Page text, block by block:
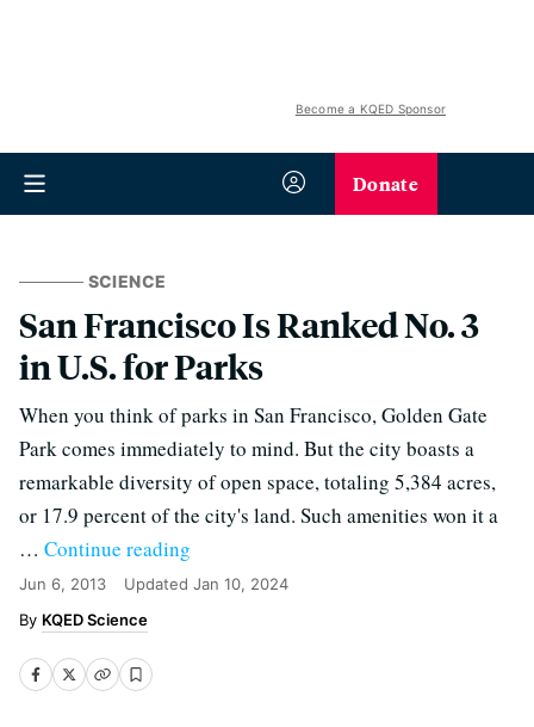
Become a KQED Sponsor
Donate
SCIENCE
San Francisco Is Ranked No. 3
in U.S. for Parks
When you think of parks in San Francisco, Golden Gate
Park comes immediately to mind. But the city boasts a
remarkable diversity of open space, totaling 5,384 acres,
or 17.9 percent of the city's land. Such amenities won it a
… Continue reading
Jun 6, 2013 Updated Jan 10, 2024
KQED Science